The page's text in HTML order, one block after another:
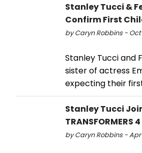
Stanley Tucci &
Confirm First
by Caryn Robbins - Oct
Stanley Tucci and
sister of actress
expecting their
Stanley Tucci
TRANSFORMERS 4
by Caryn Robbins - Apr